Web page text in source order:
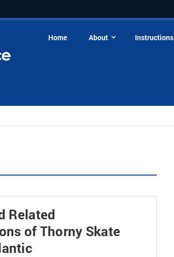
Home About Instructions
Related
of Thorny Skate